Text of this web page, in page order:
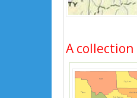
A collection